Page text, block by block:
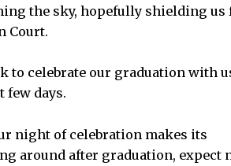
the sky, hopefully shielding us
Court.
to celebrate our graduation with
few days.
night of celebration makes its
around after graduation, expect